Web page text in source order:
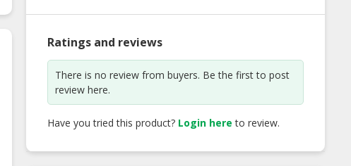
Ratings and reviews
There is no review from buyers. Be the first to post
review here.
Have you tried this product? Login here to review.